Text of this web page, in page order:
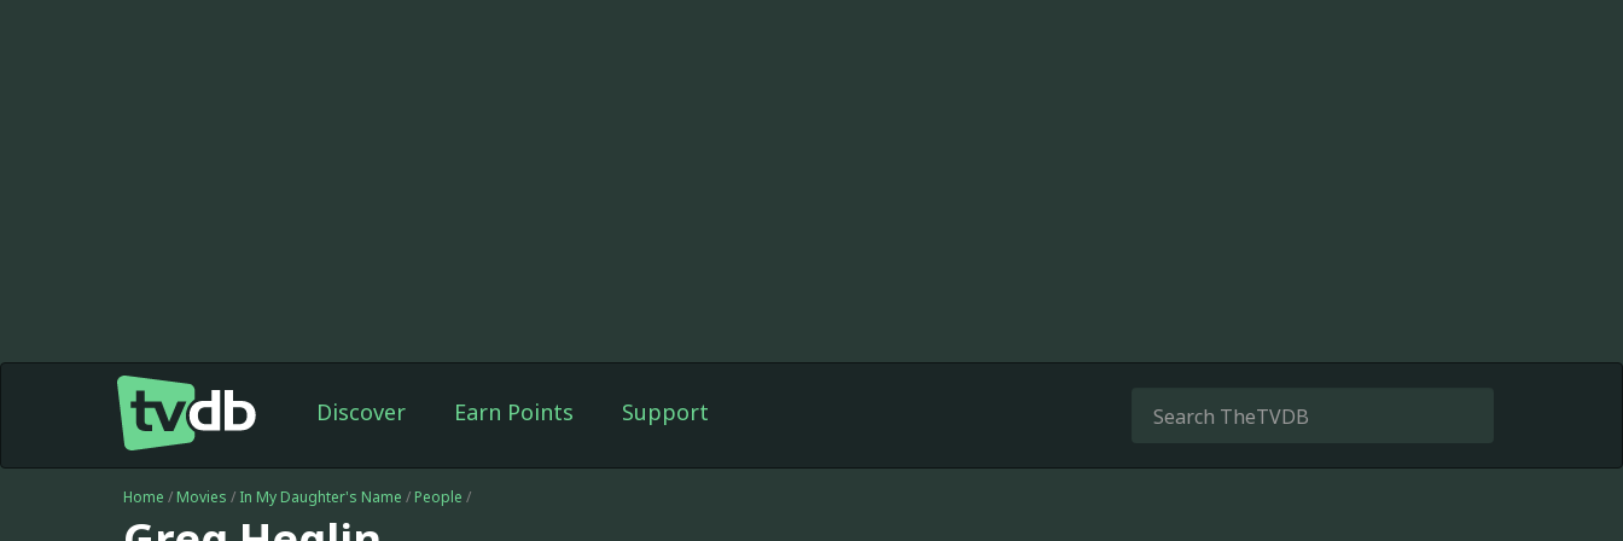
Discover Earn Points Support
Home / Movies / In My Daughter's Name / People /